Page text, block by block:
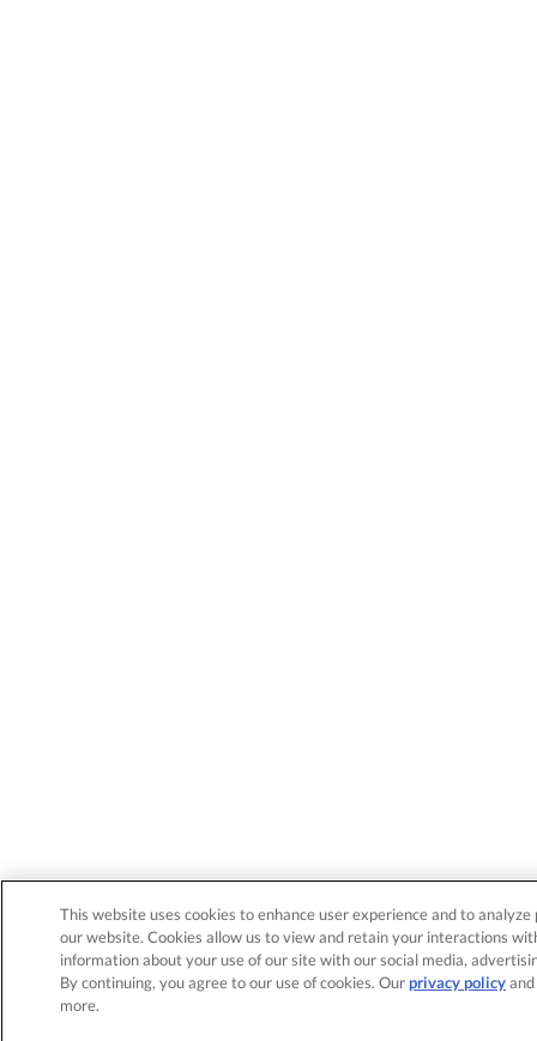
This website uses cookies to enhance user experience and to
our website. Cookies allow us to view and retain your interactions
information about your use of our site with our social media,
By continuing, you agree to our use of cookies. Ourprivacy policyand
more.